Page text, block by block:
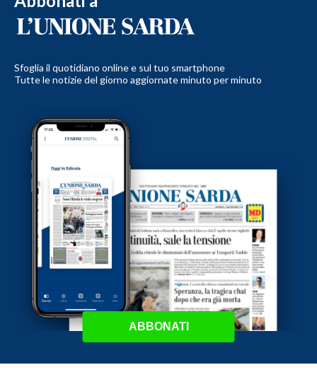
Sfoglia il quotidiano online e sul tuo smartphone
Tutte le notizie del giorno aggiornate minuto per minuto
ABBONATI